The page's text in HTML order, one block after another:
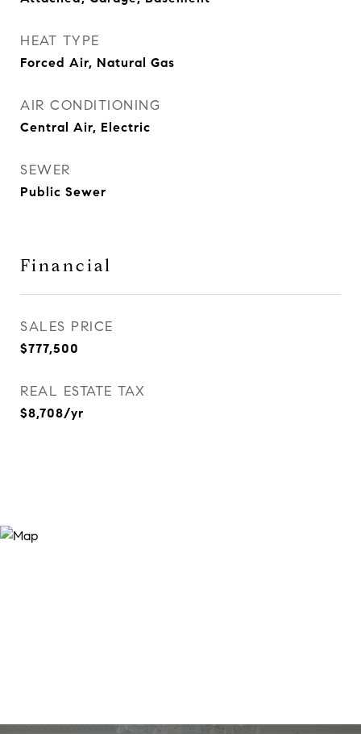
HEAT TYPE
Forced Air, Natural Gas
AIR CONDITIONING
Central Air, Electric
SEWER
Public Sewer
Financial
SALES PRICE
$777,500
REAL ESTATE TAX
$8,708/yr